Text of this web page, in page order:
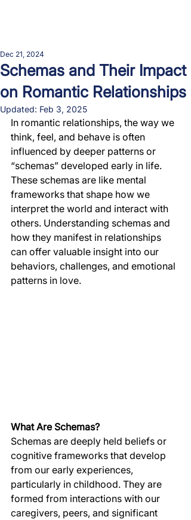
Schemas and Their Impact
on Romantic Relationships
Dec 21, 2024
Updated: Feb 3, 2025
In romantic relationships, the way we
think, feel, and behave is often
influenced by deeper patterns or
“schemas” developed early in life.
These schemas are like mental
frameworks that shape how we
interpret the world and interact with
others. Understanding schemas and
how they manifest in relationships
can offer valuable insight into our
behaviors, challenges, and emotional
patterns in love.
What Are Schemas?
Schemas are deeply held beliefs or
cognitive frameworks that develop
from our early experiences,
particularly in childhood. They are
formed from interactions with our
caregivers, peers, and significant